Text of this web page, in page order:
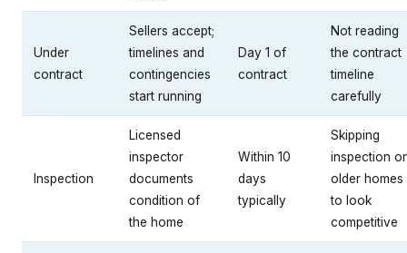
Under
contract
Sellers accept;
timelines and
contingencies
start running
Day 1 of
contract
Not reading
the contract
timeline
carefully
Inspection
Licensed
inspector
documents
condition of
the home
Within 10
days
typically
Skipping
inspection
older homes
to look
competitive